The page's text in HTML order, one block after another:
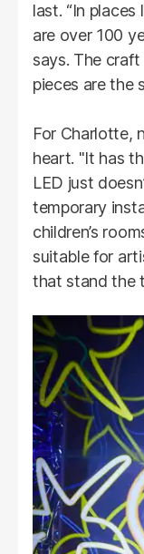
last. “In places
are over 100
says. The
pieces are the
For Charlotte,
heart. "It has
LED just
temporary
children’s
suitable for
that stand the